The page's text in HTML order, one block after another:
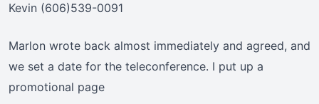
Kevin (606)539-0091
Marlon wrote back almost immediately and agreed, and
we set a date for the teleconference. I put up a
promotional page